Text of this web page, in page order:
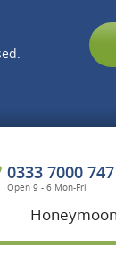
0333 7000 747
Open 9 - 6 Mon-Fri